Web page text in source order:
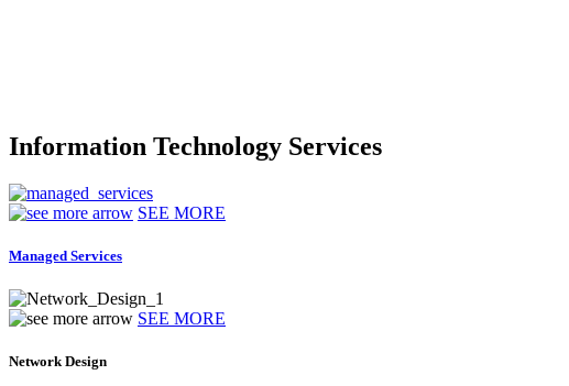
Information Technology Services
SEE MORE
Managed Services
SEE MORE
Network Design